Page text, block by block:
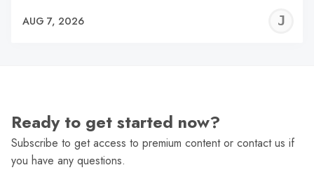
AUG 7, 2026
Ready to get started now?
Subscribe to get access to premium content or contact us if
you have any questions.